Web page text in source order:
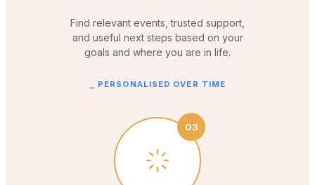
Find relevant events, trusted support,
and useful next steps based on your
goals and where you are in life.
PERSONALISED OVER TIME
03